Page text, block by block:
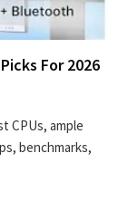
For 2026
CPUs, ample
benchmarks,